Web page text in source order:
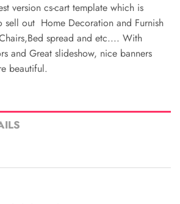
version cs-cart template which is
sell out Home Decoration and Furnish
spread and etc.... With
and Great slideshow, nice banners
beautiful.